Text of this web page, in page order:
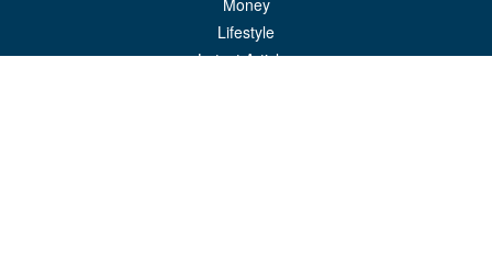
Money
Lifestyle
Latest Articles